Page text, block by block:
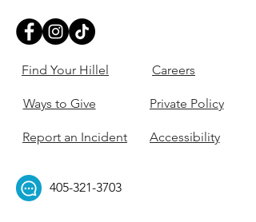
Find Your Hillel
Ways to Give
Report an Incident
Careers
Private Policy
Accessibility
405-321-3703